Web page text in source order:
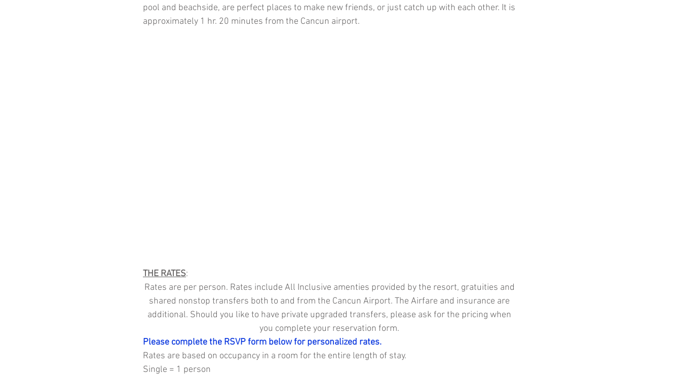
pool and beachside, are perfect places to make new friends, or just catch up with each other. It is
approximately 1 hr. 20 minutes from the Cancun airport.
THE RATES:
Rates are per person. Rates include All Inclusive amenties provided by the resort, gratuities and
shared nonstop transfers both to and from the Cancun Airport. The Airfare and insurance are
additional. Should you like to have private upgraded transfers, please ask for the pricing when
you complete your reservation form.
Please complete the RSVP form below for personalized rates.
Rates are based on occupancy in a room for the entire length of stay.
Single = 1 person